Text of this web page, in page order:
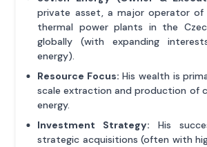
private asset, a major operator of
thermal power plants in the
globally (with expanding
energy).
Resource Focus: His wealth is
scale extraction and production of
energy.
Investment Strategy: His
strategic acquisitions (often with